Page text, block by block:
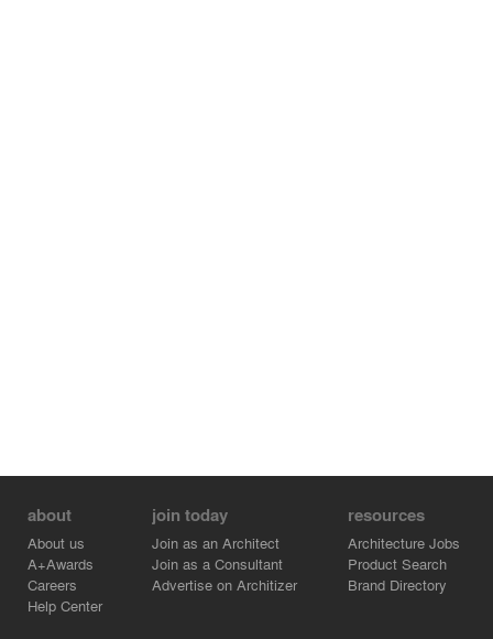
about
About us
A+Awards
Careers
Help Center
join today
Join as an Architect
Join as a Consultant
Advertise on Architizer
resources
Architecture Jobs
Product Search
Brand Directory